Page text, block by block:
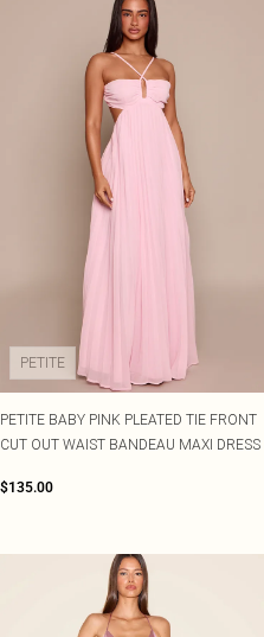
PETITE
PETITE BABY PINK PLEATED TIE FRONT
CUT OUT WAIST BANDEAU MAXI DRESS
$135.00